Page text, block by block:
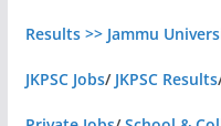
Results >> Jammu
JKPSC Jobs/ JKPSC Results